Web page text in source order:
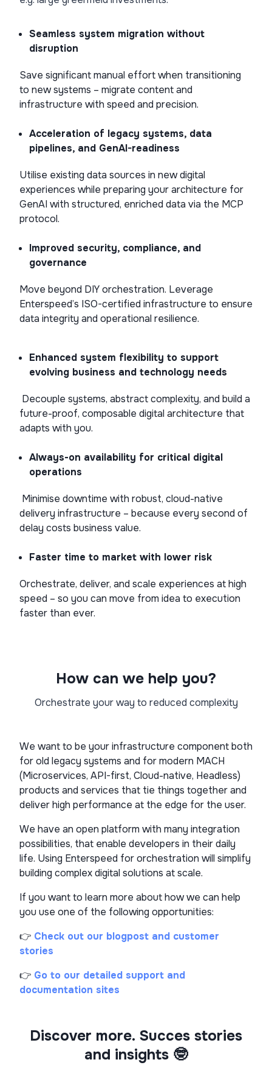
Seamless system migration without
disruption
Save significant manual effort when transitioning
to new systems – migrate content and
infrastructure with speed and precision.
Acceleration of legacy systems, data
pipelines, and GenAI-readiness
Utilise existing data sources in new digital
experiences while preparing your architecture for
GenAI with structured, enriched data via the MCP
protocol.
Improved security, compliance, and
governance
Move beyond DIY orchestration. Leverage
Enterspeed’s ISO-certified infrastructure to ensure
data integrity and operational resilience.
Enhanced system flexibility to support
evolving business and technology needs
Decouple systems, abstract complexity, and build a
future-proof, composable digital architecture that
adapts with you.
Always-on availability for critical digital
operations
Minimise downtime with robust, cloud-native
delivery infrastructure – because every second of
delay costs business value.
Faster time to market with lower risk
Orchestrate, deliver, and scale experiences at high
speed – so you can move from idea to execution
faster than ever.
How can we help you?
Orchestrate your way to reduced complexity
We want to be your infrastructure component both
for old legacy systems and for modern MACH
(Microservices, API-first, Cloud-native, Headless)
products and services that tie things together and
deliver high performance at the edge for the user.
We have an open platform with many integration
possibilities, that enable developers in their daily
life. Using Enterspeed for orchestration will simplify
building complex digital solutions at scale.
If you want to learn more about how we can help
you use one of the following opportunities:
👉 Check out our blogpost and customer
stories
👉 Go to our detailed support and
documentation sites
Discover more. Succes stories
and insights 🤓​